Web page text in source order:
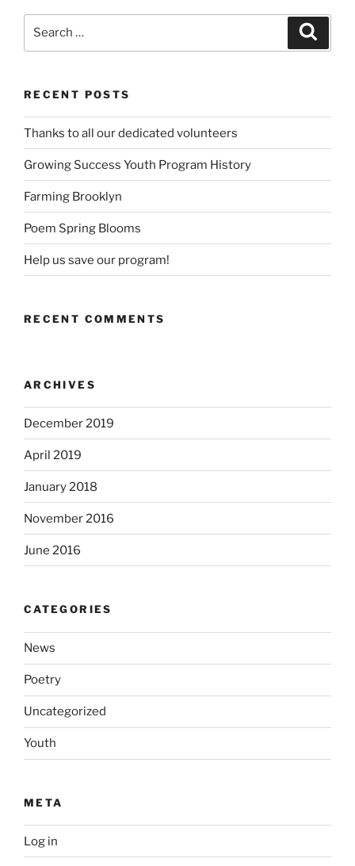
RECENT POSTS
Thanks to all our dedicated volunteers
Growing Success Youth Program History
Farming Brooklyn
Poem Spring Blooms
Help us save our program!
RECENT COMMENTS
ARCHIVES
December 2019
April 2019
January 2018
November 2016
June 2016
CATEGORIES
News
Poetry
Uncategorized
Youth
META
Log in